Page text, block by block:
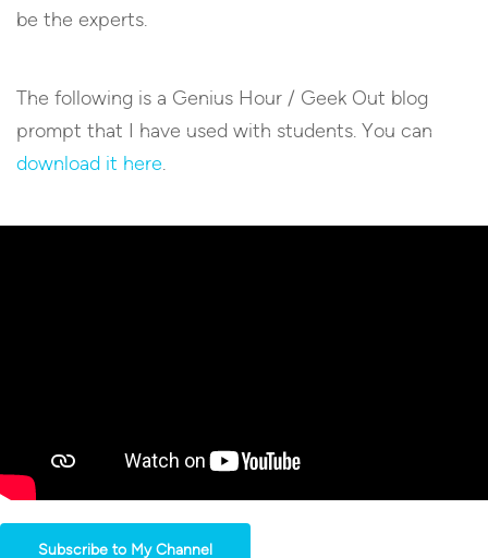
be the experts.
The following is a Genius Hour / Geek Out blog
prompt that I have used with students. You can
download it here.
Subscribe to My Channel